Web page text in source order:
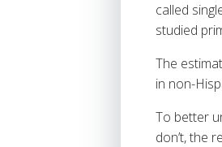
called
studied
The
in non-
To better
don’t, the